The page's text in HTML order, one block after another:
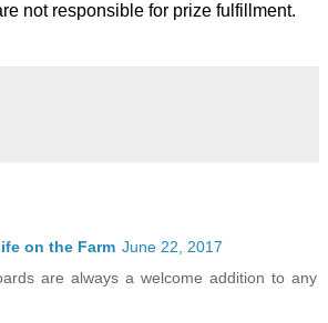
not responsible for prize fulfillment.
on the Farm June 22, 2017
are always a welcome addition to any